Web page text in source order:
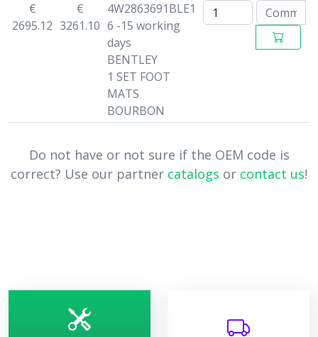
€
2695.12
€
3261.10
4W2863691BLE1
6 -15 working
days
BENTLEY
1 SET FOOT
MATS
BOURBON
Do not have or not sure if the OEM code is
correct? Use our partner catalogs or contact us!